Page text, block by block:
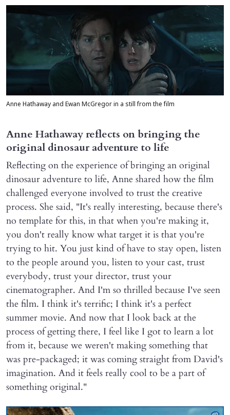
Anne Hathaway and Ewan McGregor in a still from the film
Anne Hathaway reflects on bringing the
original dinosaur adventure to life
Reflecting on the experience of bringing an original
dinosaur adventure to life, Anne shared how the film
challenged everyone involved to trust the creative
process. She said, "It's really interesting, because there's
no template for this, in that when you're making it,
you don't really know what target it is that you're
trying to hit. You just kind of have to stay open, listen
to the people around you, listen to your cast, trust
everybody, trust your director, trust your
cinematographer. And I'm so thrilled because I've seen
the film. I think it's terrific; I think it's a perfect
summer movie. And now that I look back at the
process of getting there, I feel like I got to learn a lot
from it, because we weren't making something that
was pre-packaged; it was coming straight from David's
imagination. And it feels really cool to be a part of
something original."